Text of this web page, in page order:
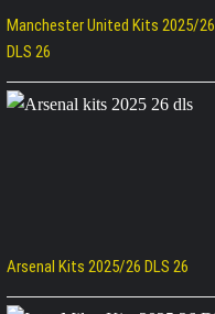
Manchester United Kits 2025/26
DLS 26
Arsenal Kits 2025/26 DLS 26